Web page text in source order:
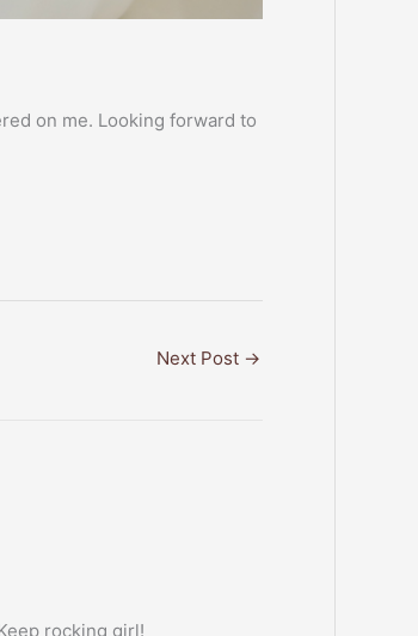
on me. Looking forward to
Next Post →
rocking girl!